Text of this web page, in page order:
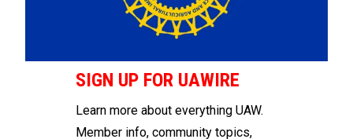
SIGN UP FOR UAWIRE
Learn more about everything UAW.
Member info, community topics,